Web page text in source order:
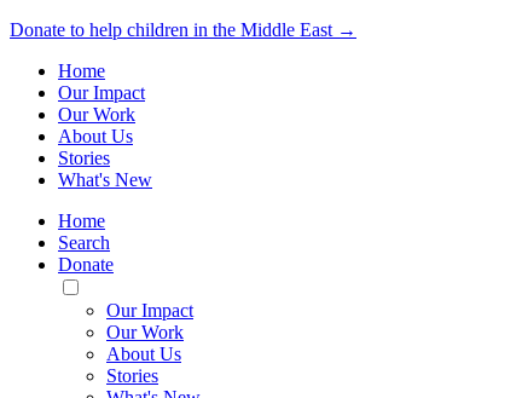
Donate to help children in the Middle East →
Home
Our Impact
Our Work
About Us
Stories
What's New
Home
Search
Donate
Toggle
Mobile
Menu
Our Impact
Our Work
About Us
Stories